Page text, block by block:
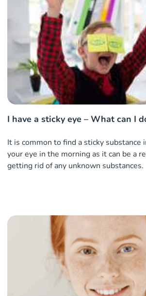
I have a sticky eye – What can I
It is common to find a sticky substance
your eye in the morning as it can be a
getting rid of any unknown substances.